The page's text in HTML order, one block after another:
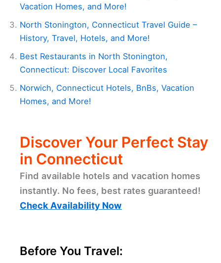
Vacation Homes, and More!
North Stonington, Connecticut Travel Guide –
History, Travel, Hotels, and More!
Best Restaurants in North Stonington,
Connecticut: Discover Local Favorites
Norwich, Connecticut Hotels, BnBs, Vacation
Homes, and More!
Discover Your Perfect Stay
in Connecticut
Find available hotels and vacation homes
instantly. No fees, best rates guaranteed!
Check Availability Now
Before You Travel: